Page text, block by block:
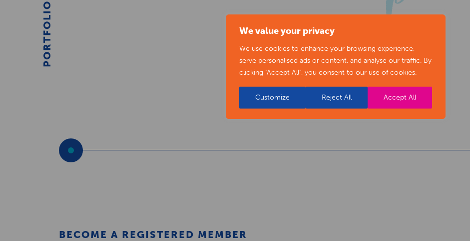
We value your privacy
We use cookies to enhance your browsing experience,
serve personalised ads or content, and analyse our traffic. By
clicking "Accept All", you consent to our use of cookies.
Customize Reject All Accept All
PORTFOLIO
BECOME A REGISTERED MEMBER